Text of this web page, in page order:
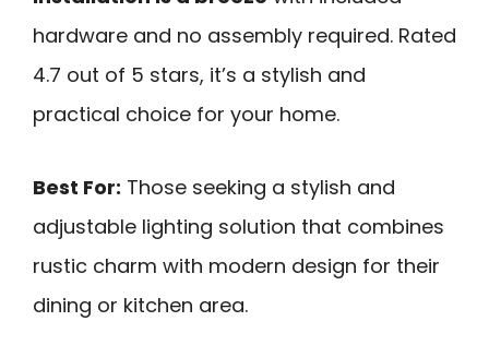
hardware and no assembly required. Rated
4.7 out of 5 stars, it’s a stylish and
practical choice for your home.
Best For: Those seeking a stylish and
adjustable lighting solution that combines
rustic charm with modern design for their
dining or kitchen area.